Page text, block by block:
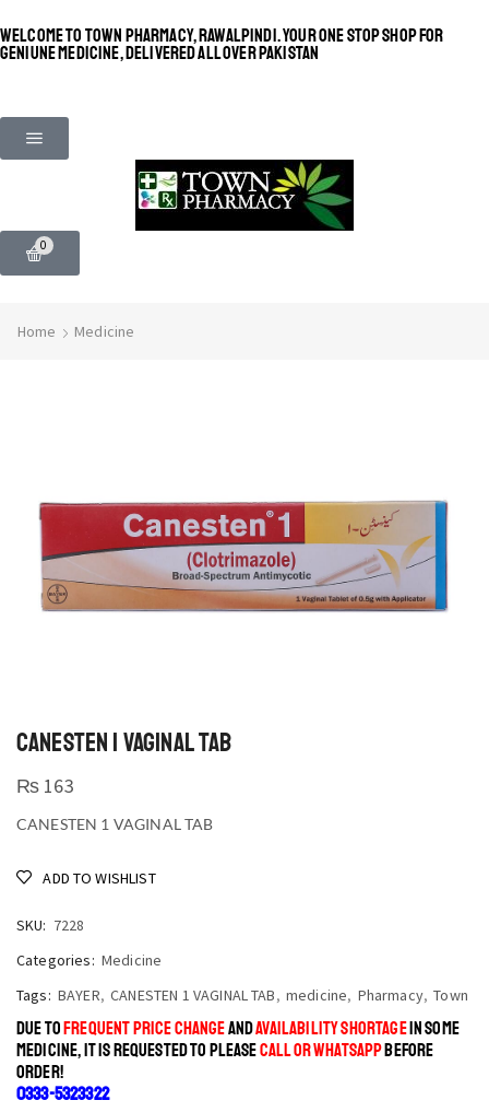
WELCOME TO TOWN PHARMACY, RAWALPINDI. YOUR ONE STOP SHOP FOR
GENIUNE MEDICINE, DELIVERED ALL OVER PAKISTAN
0
Home Medicine
CANESTEN 1 VAGINAL TAB
₨ 163
CANESTEN 1 VAGINAL TAB
ADD TO WISHLIST
SKU: 7228
Categories: Medicine
Tags: BAYER, CANESTEN 1 VAGINAL TAB, medicine, Pharmacy, Town
DUE TOFREQUENT PRICE CHANGEANDAVAILABILITY SHORTAGEIN SOME
MEDICINE, IT IS REQUESTED TO PLEASECALL OR WHATSAPPBEFORE
ORDER!
0333-5323322